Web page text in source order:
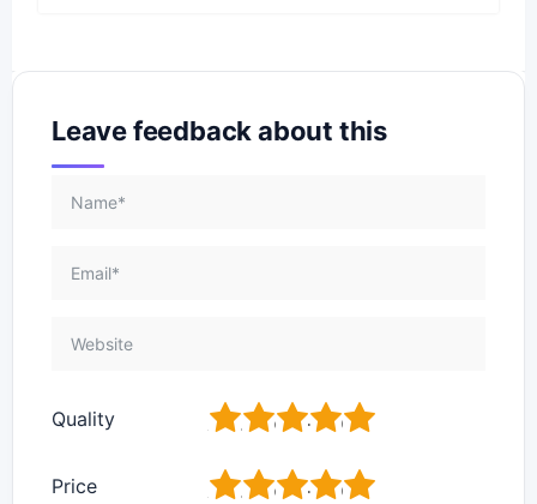
Leave feedback about this
Quality 5
4
3
2
Price 5
4
3
2